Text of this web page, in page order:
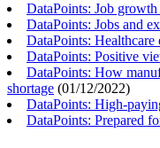
DataPoints: Job
DataPoints: Jobs and
DataPoints: Healthcare
DataPoints: Positive
DataPoints: How
shortage (01/12/2022)
DataPoints: High-
DataPoints: Prepared